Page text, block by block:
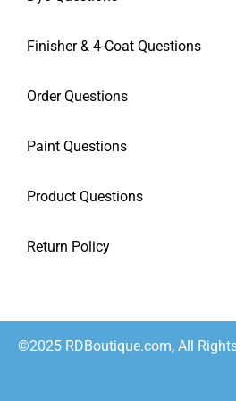
Finisher & 4-Coat Questions
Order Questions
Paint Questions
Product Questions
Return Policy
©2025 RDBoutique.com, All